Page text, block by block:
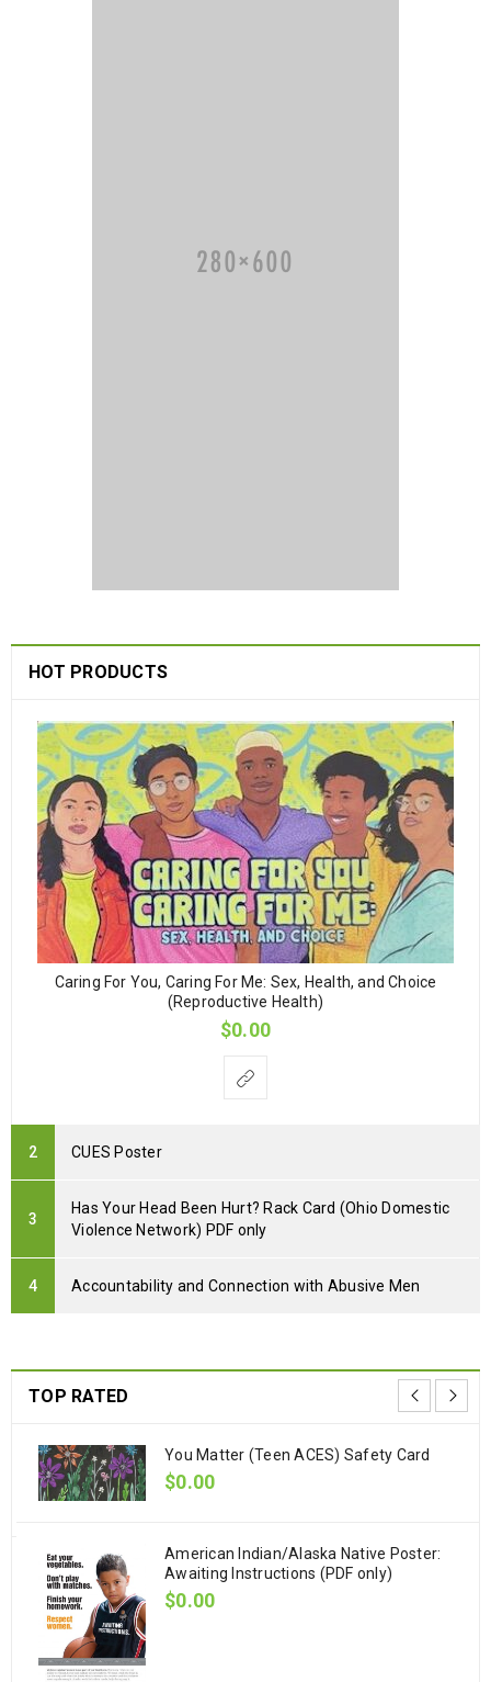
HOT PRODUCTS
Caring For You, Caring For Me: Sex, Health, and Choice
(Reproductive Health)
$0.00
CUES Poster
Has Your Head Been Hurt? Rack Card (Ohio Domestic
Violence Network) PDF only
Accountability and Connection with Abusive Men
TOP RATED
You Matter (Teen ACES) Safety Card
$0.00
American Indian/Alaska Native Poster:
Awaiting Instructions (PDF only)
$0.00